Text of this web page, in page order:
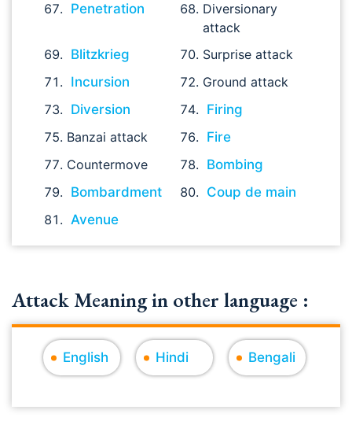
Penetration
Diversionary
attack
Blitzkrieg
Surprise attack
Incursion
Ground attack
Diversion
Firing
Banzai attack
Fire
Countermove
Bombing
Bombardment
Coup de main
Avenue
Attack Meaning in other language :
English Hindi Bengali